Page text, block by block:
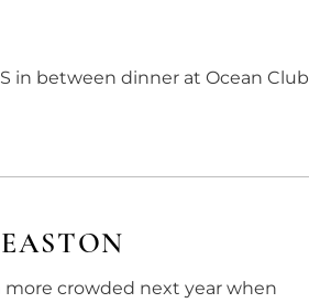
in between dinner at Ocean Club
crowded next year when